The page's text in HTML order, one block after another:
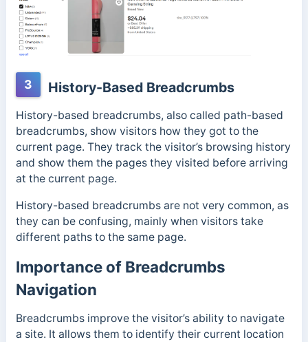
3 History-Based Breadcrumbs
History-based breadcrumbs, also called path-based
breadcrumbs, show visitors how they got to the
current page. They track the visitor’s browsing history
and show them the pages they visited before arriving
at the current page.
History-based breadcrumbs are not very common, as
they can be confusing, mainly when visitors take
different paths to the same page.
Importance of Breadcrumbs
Navigation
Breadcrumbs improve the visitor’s ability to navigate
a site. It allows them to identify their current location